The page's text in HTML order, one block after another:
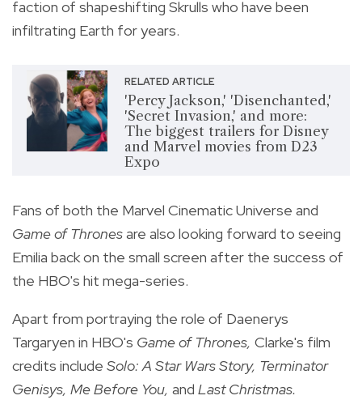
faction of shapeshifting Skrulls who have been
infiltrating Earth for years.
RELATED ARTICLE
'Percy Jackson,' 'Disenchanted,'
'Secret Invasion,' and more:
The biggest trailers for Disney
and Marvel movies from D23
Expo
Fans of both the Marvel Cinematic Universe and
Game of Thronesare also looking forward to seeing
Emilia back on the small screen after the success of
the HBO's hit mega-series.
Apart from portraying the role of Daenerys
Targaryen in HBO's Game of Thrones, Clarke's film
credits include Solo: A Star Wars Story, Terminator
Genisys, Me Before You, and Last Christmas.